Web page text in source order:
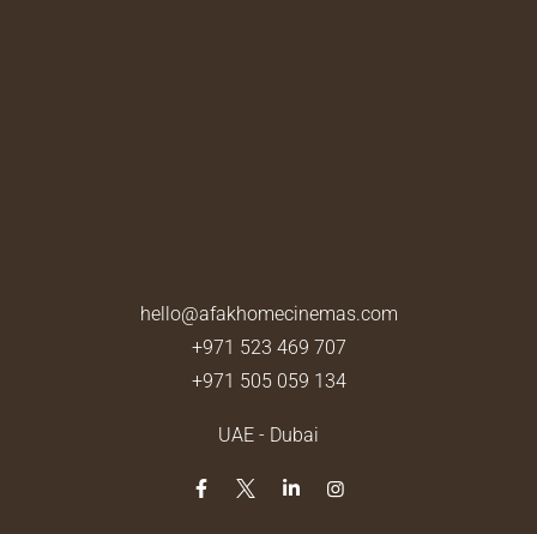
hello@afakhomecinemas.com
+971 523 469 707
+971 505 059 134
UAE - Dubai